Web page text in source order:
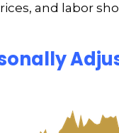
and labor